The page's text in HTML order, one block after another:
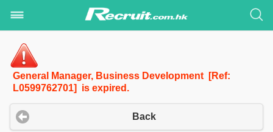
General Manager, Business Development [Ref:
L0599762701] is expired.
Back